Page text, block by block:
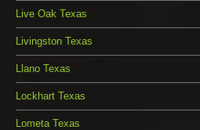
Live Oak Texas
Livingston Texas
Llano Texas
Lockhart Texas
Lometa Texas